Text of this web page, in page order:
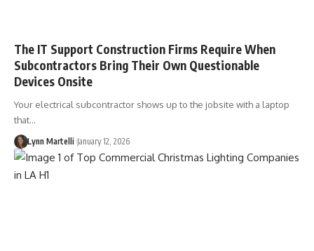
The IT Support Construction Firms Require When
Subcontractors Bring Their Own Questionable
Devices Onsite
Your electrical subcontractor shows up to the jobsite with a laptop
that…
Lynn Martelli January 12, 2026